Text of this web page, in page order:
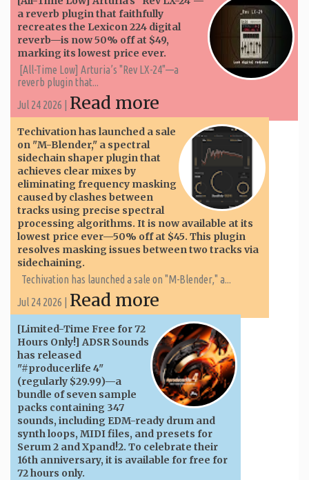
a reverb plugin that faithfully
recreates the Lexicon 224 digital
reverb—is now 50% off at $49,
marking its lowest price ever.
[All-Time Low] Arturia’s "Rev LX-24"—a
reverb plugin that...
Jul 24 2026 | Read more
Techivation has launched a sale
on "M-Blender," a spectral
sidechain shaper plugin that
achieves clear mixes by
eliminating frequency masking
caused by clashes between
tracks using precise spectral
processing algorithms. It is now available at its
lowest price ever—50% off at $45. This plugin
resolves masking issues between two tracks via
sidechaining.
Techivation has launched a sale on "M-Blender," a...
Jul 24 2026 | Read more
[Limited-Time Free for 72
Hours Only!] ADSR Sounds
has released
"#producerlife 4"
(regularly $29.99)—a
bundle of seven sample
packs containing 347
sounds, including EDM-ready drum and
synth loops, MIDI files, and presets for
Serum 2 and Xpand!2. To celebrate their
16th anniversary, it is available for free for
72 hours only.